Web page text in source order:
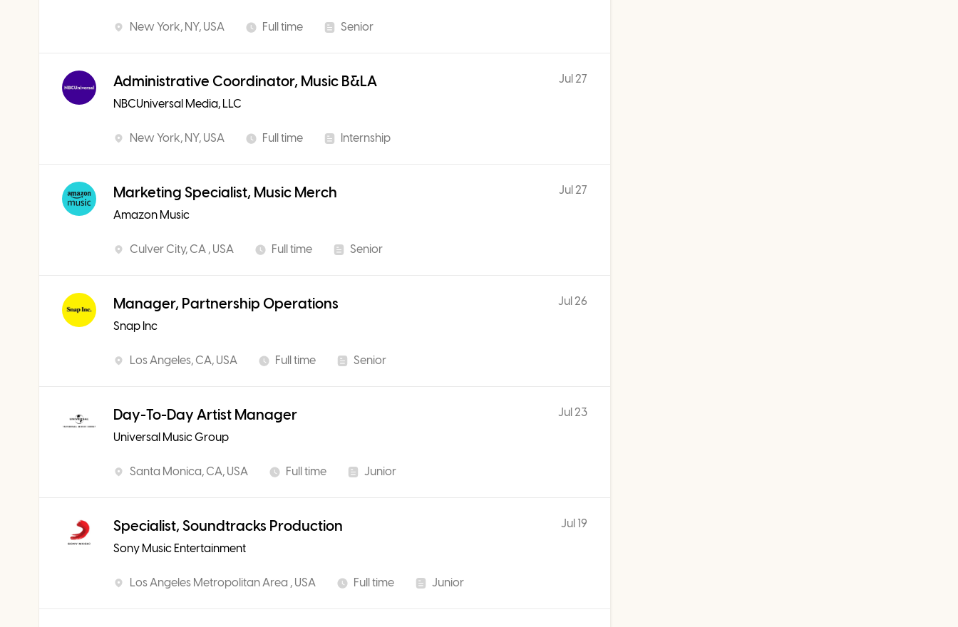
New York, NY, USA Full time Senior
Administrative Coordinator, Music B&LA
NBCUniversal Media, LLC
New York, NY, USA Full time Internship
Jul 27
Marketing Specialist, Music Merch
Amazon Music
Culver City, CA , USA Full time Senior
Jul 27
Manager, Partnership Operations
Snap Inc
Los Angeles, CA, USA Full time Senior
Jul 26
Day-To-Day Artist Manager
Universal Music Group
Santa Monica, CA, USA Full time Junior
Jul 23
Specialist, Soundtracks Production
Sony Music Entertainment
Los Angeles Metropolitan Area , USA Full time Junior
Jul 19